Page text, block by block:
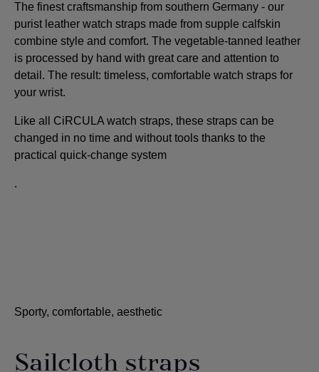
The finest craftsmanship from southern Germany - our
purist leather watch straps made from supple calfskin
combine style and comfort. The vegetable-tanned leather
is processed by hand with great care and attention to
detail. The result: timeless, comfortable watch straps for
your wrist.
Like all CiRCULA watch straps, these straps can be
changed in no time and without tools thanks to the
practical quick-change system
.
Sporty, comfortable, aesthetic
Sailcloth straps